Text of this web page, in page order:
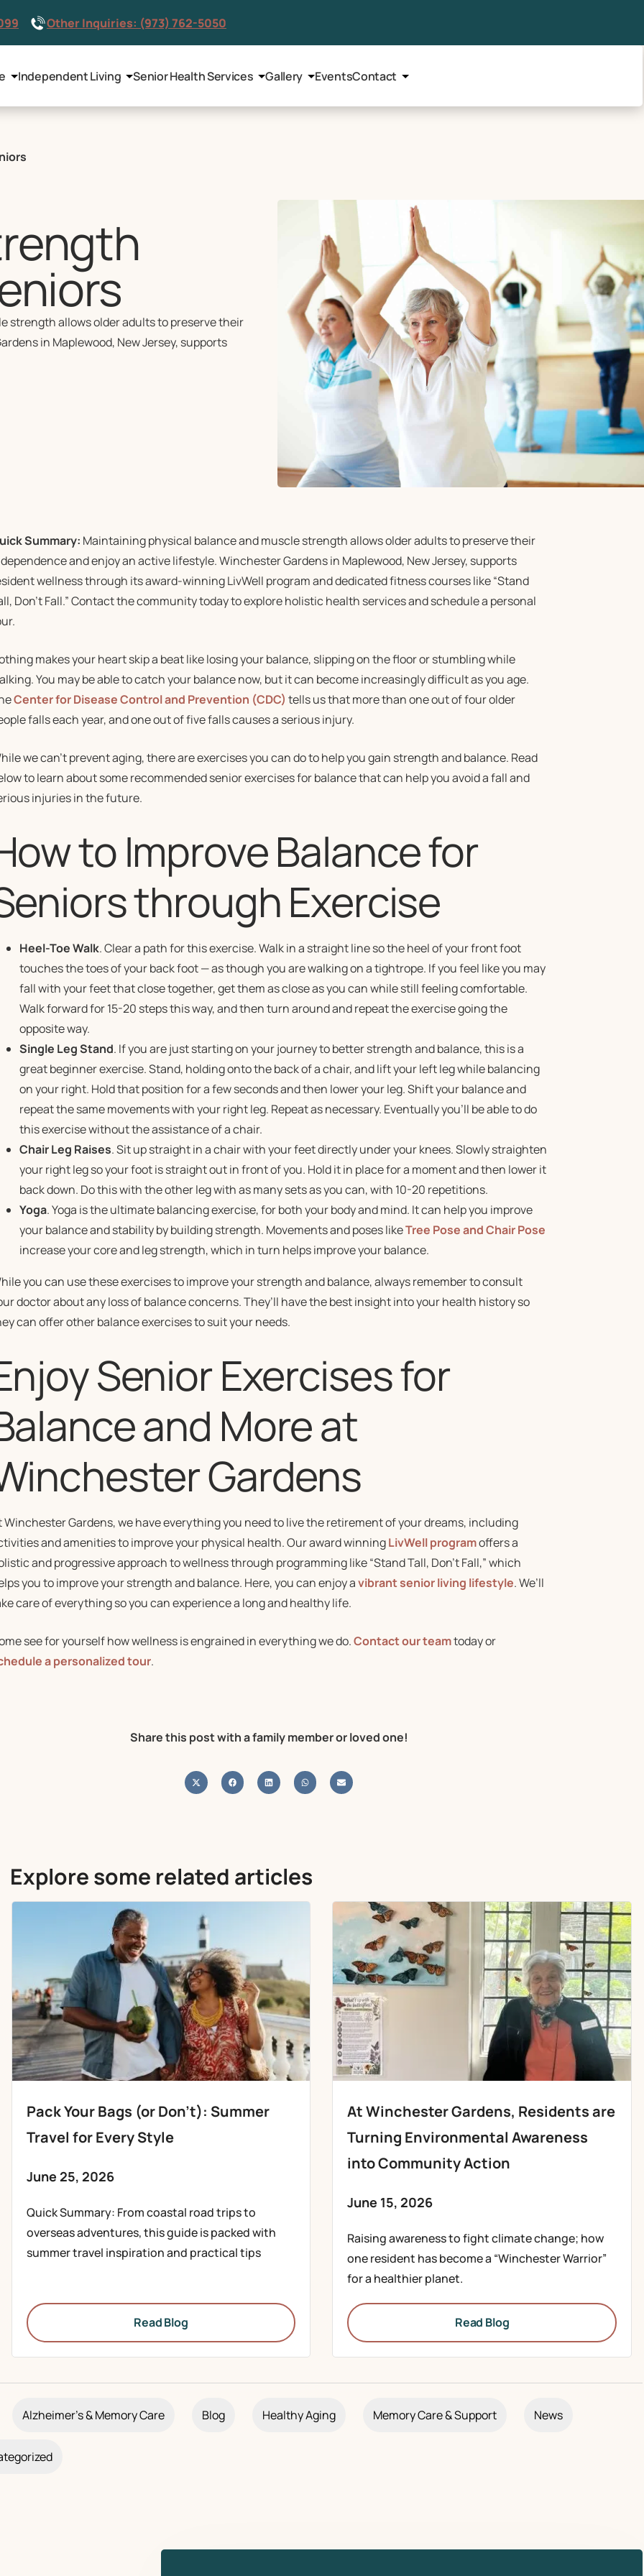
Other Inquiries: (973) 762-5050
Independent Living Senior Health Services Gallery EventsContact
strength allows older adults to preserve their
in Maplewood, New Jersey, supports
Summary: Maintaining physical balance and muscle strength allows older adults to preserve their
and enjoy an active lifestyle. Winchester Gardens in Maplewood, New Jersey, supports
wellness through its award-winning LivWell program and dedicated fitness courses like “Stand
Don’t Fall.” Contact the community today to explore holistic health services and schedule a personal
makes your heart skip a beat like losing your balance, slipping on the floor or stumbling while
You may be able to catch your balance now, but it can become increasingly difficult as you age.
Center for Disease Control and Prevention (CDC) tells us that more than one out of four older
falls each year, and one out of five falls causes a serious injury.
we can’t prevent aging, there are exercises you can do to help you gain strength and balance. Read
to learn about some recommended senior exercises for balance that can help you avoid a fall and
injuries in the future.
to Improve Balance for
through Exercise
Heel-Toe Walk. Clear a path for this exercise. Walk in a straight line so the heel of your front foot
touches the toes of your back foot — as though you are walking on a tightrope. If you feel like you may
fall with your feet that close together, get them as close as you can while still feeling comfortable.
Walk forward for 15-20 steps this way, and then turn around and repeat the exercise going the
opposite way.
Single Leg Stand. If you are just starting on your journey to better strength and balance, this is a
great beginner exercise. Stand, holding onto the back of a chair, and lift your left leg while balancing
on your right. Hold that position for a few seconds and then lower your leg. Shift your balance and
repeat the same movements with your right leg. Repeat as necessary. Eventually you’ll be able to do
this exercise without the assistance of a chair.
Chair Leg Raises. Sit up straight in a chair with your feet directly under your knees. Slowly straighten
your right leg so your foot is straight out in front of you. Hold it in place for a moment and then lower it
back down. Do this with the other leg with as many sets as you can, with 10-20 repetitions.
Yoga. Yoga is the ultimate balancing exercise, for both your body and mind. It can help you improve
your balance and stability by building strength. Movements and poses likeTree Pose and Chair Pose
increase your core and leg strength, which in turn helps improve your balance.
you can use these exercises to improve your strength and balance, always remember to consult
doctor about any loss of balance concerns. They’ll have the best insight into your health history so
can offer other balance exercises to suit your needs.
Senior Exercises for
and More at
Gardens
Winchester Gardens, we have everything you need to live the retirement of your dreams, including
and amenities to improve your physical health. Our award winningLivWell programoffers a
and progressive approach to wellness through programming like “Stand Tall, Don’t Fall,” which
you to improve your strength and balance. Here, you can enjoy avibrant senior living lifestyle. We’ll
care of everything so you can experience a long and healthy life.
see for yourself how wellness is engrained in everything we do.Contact our teamtoday or
a personalized tour.
Share this post with a family member or loved one!
Explore some related articles
Pack Your Bags (or Don’t): Summer
Travel for Every Style
June 25, 2026
Quick Summary: From coastal road trips to
overseas adventures, this guide is packed with
summer travel inspiration and practical tips
Read Blog
At Winchester Gardens, Residents are
Turning Environmental Awareness
into Community Action
June 15, 2026
Raising awareness to fight climate change; how
one resident has become a “Winchester Warrior”
for a healthier planet.
Read Blog
Alzheimer's & Memory Care Blog Healthy Aging Memory Care & Support News